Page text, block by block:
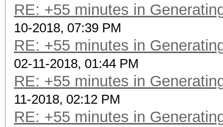
RE: +55 minutes in
10-2018, 07:39 PM
RE: +55 minutes in
02-11-2018, 01:44 PM
RE: +55 minutes in
11-2018, 02:12 PM
RE: +55 minutes in